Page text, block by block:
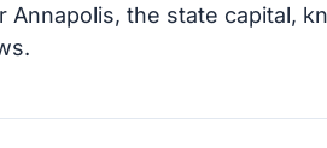
Annapolis, the state capital,